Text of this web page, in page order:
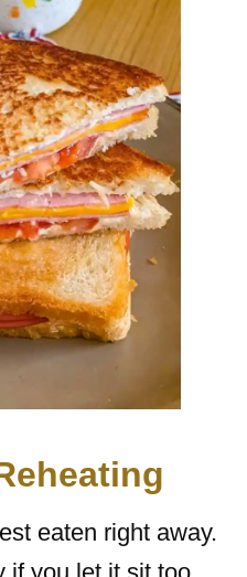
eaten right away.